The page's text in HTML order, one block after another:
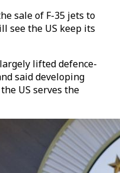
sale of F-35 jets to
see the US keep its
lifted defence-
said developing
US serves the